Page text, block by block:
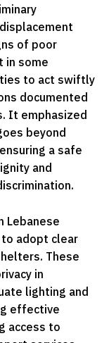
of poor
in some
to act swiftly
documented
It emphasized
beyond
a safe
and
Lebanese
adopt clear
These
in
lighting and
effective
access to